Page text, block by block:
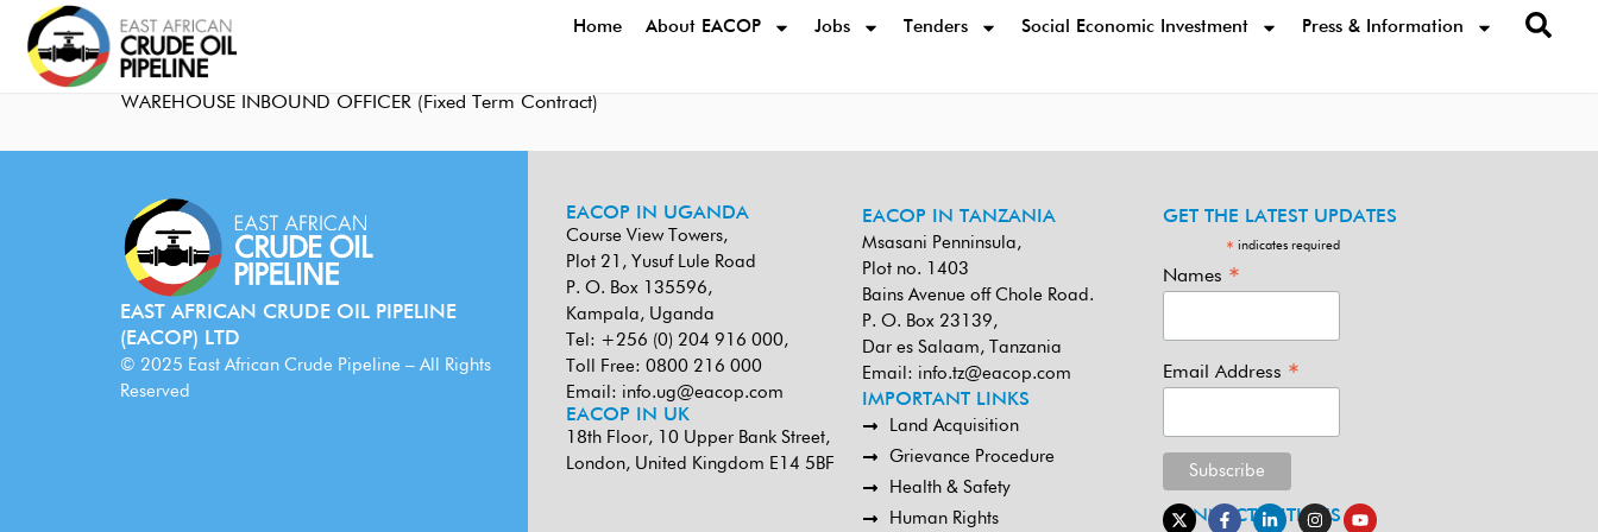
Home About EACOP Jobs Tenders Social Economic Investment Press & Information
WAREHOUSE INBOUND OFFICER (Fixed Term Contract)
EAST AFRICAN CRUDE OIL PIPELINE
(EACOP) LTD
© 2025 East African Crude Pipeline – All Rights
Reserved
EACOP IN UGANDA
Course View Towers,
Plot 21, Yusuf Lule Road
P. O. Box 135596,
Kampala, Uganda
Tel: +256 (0) 204 916 000,
Toll Free: 0800 216 000
Email: info.ug@eacop.com
EACOP IN UK
18th Floor, 10 Upper Bank Street,
London, United Kingdom E14 5BF
EACOP IN TANZANIA
Msasani Penninsula,
Plot no. 1403
Bains Avenue off Chole Road.
P. O. Box 23139,
Dar es Salaam, Tanzania
Email: info.tz@eacop.com
IMPORTANT LINKS
Land Acquisition
Grievance Procedure
Health & Safety
Human Rights
GET THE LATEST UPDATES
* indicates required
Names *
Email Address *
CONNECT WITH US